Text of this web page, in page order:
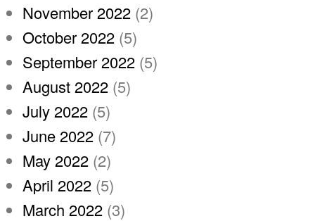
November 2022 (2)
October 2022 (5)
September 2022 (5)
August 2022 (5)
July 2022 (5)
June 2022 (7)
May 2022 (2)
April 2022 (5)
March 2022 (3)